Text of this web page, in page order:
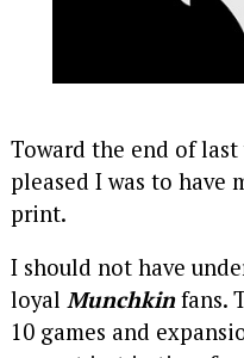
Toward the end of
pleased I was to have
print.
I should not have
loyal Munchkinfans.
10 games and